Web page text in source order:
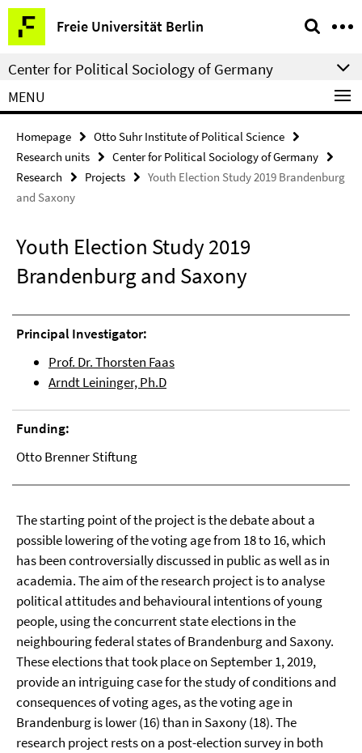
Springe
direkt
zu
Inhalt
Freie Universität Berlin
Service
Navigation
Center for Political Sociology of Germany
MENU
Homepage
Otto Suhr Institute of Political Science
Research units
Center for Political Sociology of Germany
Research
Projects
Youth Election Study 2019 Brandenburg
and Saxony
Youth Election Study 2019
Brandenburg and Saxony
Principal Investigator:
Prof. Dr. Thorsten Faas
Arndt Leininger, Ph.D
Funding:
Otto Brenner Stiftung
The starting point of the project is the debate about a
possible lowering of the voting age from 18 to 16, which
has been controversially discussed in public as well as in
academia. The aim of the research project is to analyse
political attitudes and behavioural intentions of young
people, using the concurrent state elections in the
neighbouring federal states of Brandenburg and Saxony.
These elections that took place on September 1, 2019,
provide an intriguing case for the study of conditions and
consequences of voting ages, as the voting age in
Brandenburg is lower (16) than in Saxony (18). The
research project rests on a post-election survey in both